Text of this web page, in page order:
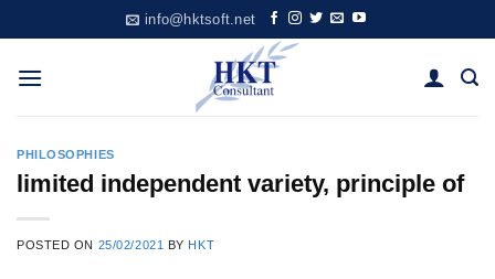
to
content
info@hktsoft.net
PHILOSOPHIES
limited independent variety, principle of
POSTED ON 25/02/2021 BY HKT